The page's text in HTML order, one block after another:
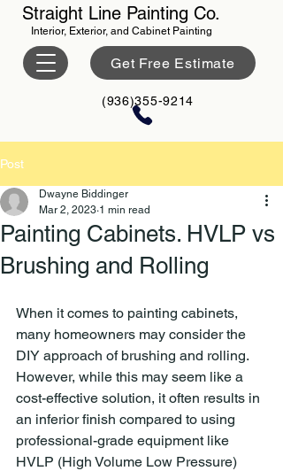
Straight Line Painting Co.
Interior, Exterior, and Cabinet Painting
Get Free Estimate
(936)355-9214
Post
Painting Cabinets. HVLP vs
Brushing and Rolling
Dwayne Biddinger
Mar 2, 2023 1 min read
When it comes to painting cabinets,
many homeowners may consider the
DIY approach of brushing and rolling.
However, while this may seem like a
cost-effective solution, it often results in
an inferior finish compared to using
professional-grade equipment like
HVLP (High Volume Low Pressure)